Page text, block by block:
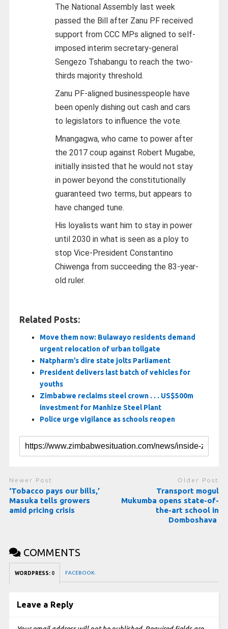
The National Assembly last week
passed the Bill after Zanu PF received
support from CCC MPs aligned to self-
imposed interim secretary-general
Sengezo Tshabangu to reach the two-
thirds majority threshold.
Zanu PF-aligned businesspeople have
been openly dishing out cash and cars
to legislators to influence the vote.
Mnangagwa, who came to power after
the 2017 coup against Robert Mugabe,
initially insisted that he would not stay
in power beyond the constitutionally
guaranteed two terms, but appears to
have changed tune.
His loyalists want him to stay in power
until 2030 in what is seen as a ploy to
stop Vice-President Constantino
Chiwenga from succeeding the 83-year-
old ruler.
Related Posts:
Move them now: Bulawayo residents demand
urgent relocation of urban tollgate
Natpharm’s dire state jolts Parliament
President delivers last batch of vehicles for
youths
Zimbabwe reclaims steel crown . . . US$500m
investment for Manhize Steel Plant
Police urge vigilance as schools reopen
Newer Post
‘Tobacco pays our bills,’
Masuka tells growers
amid pricing crisis
Older Post
Transport mogul
Mukumba opens state-of-
the-art school in
Domboshava
COMMENTS
WORDPRESS: 0 FACEBOOK:
Leave a Reply